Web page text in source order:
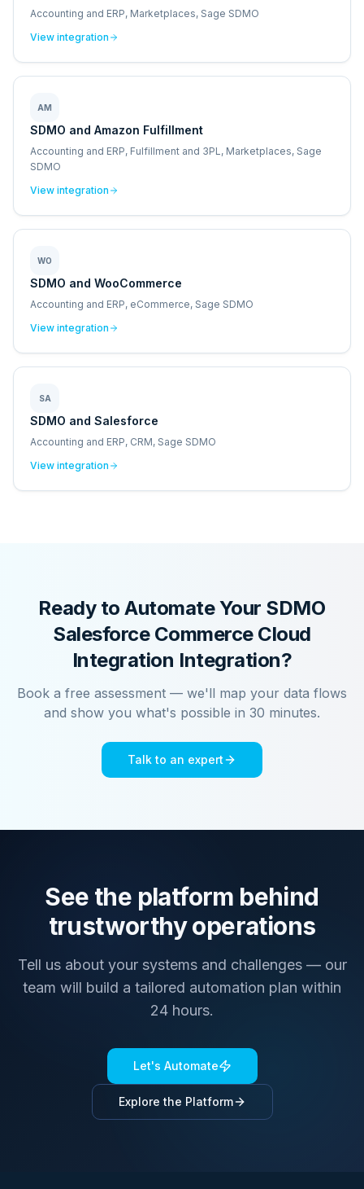
Accounting and ERP, Marketplaces, Sage SDMO
View integration
AM
SDMO and Amazon Fulfillment
Accounting and ERP, Fulfillment and 3PL, Marketplaces, Sage
SDMO
View integration
WO
SDMO and WooCommerce
Accounting and ERP, eCommerce, Sage SDMO
View integration
SA
SDMO and Salesforce
Accounting and ERP, CRM, Sage SDMO
View integration
Ready to Automate Your SDMO
Salesforce Commerce Cloud
Integration Integration?
Book a free assessment — we'll map your data flows
and show you what's possible in 30 minutes.
Talk to an expert
See the platform behind
trustworthy operations
Tell us about your systems and challenges — our
team will build a tailored automation plan within
24 hours.
Let's Automate
Explore the Platform